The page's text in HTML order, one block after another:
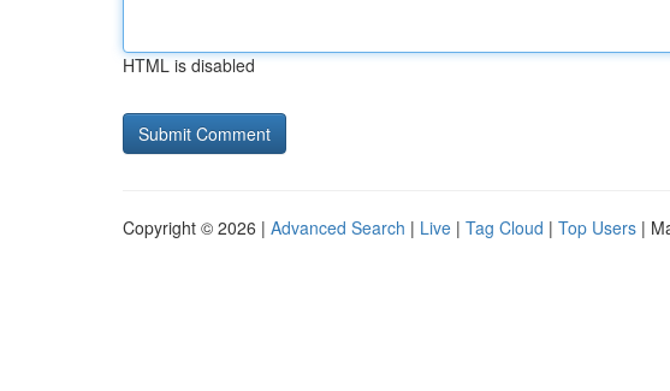
HTML is disabled
Copyright © 2026 | Advanced Search | Live | Tag Cloud | Top Users |